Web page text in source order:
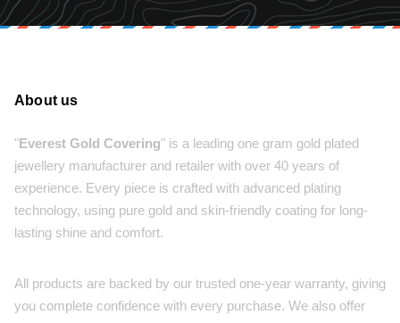
About us
"Everest Gold Covering" is a leading one gram gold plated
jewellery manufacturer and retailer with over 40 years of
experience. Every piece is crafted with advanced plating
technology, using pure gold and skin-friendly coating for long-
lasting shine and comfort.
All products are backed by our trusted one-year warranty, giving
you complete confidence with every purchase. We also offer